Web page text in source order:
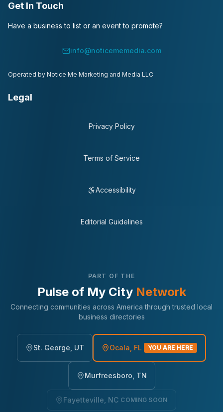
Get In Touch
Have a business to list or an event to promote?
info@noticememedia.com
Operated by Notice Me Marketing and Media LLC
Legal
Privacy Policy
Terms of Service
Accessibility
Editorial Guidelines
PART OF THE
Pulse of My City Network
Connecting communities across America through trusted local
business directories
St. George, UT Ocala, FL YOU ARE HERE
Murfreesboro, TN
Fayetteville, NC COMING SOON